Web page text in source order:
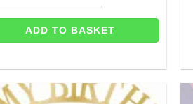
ADD TO BASKET